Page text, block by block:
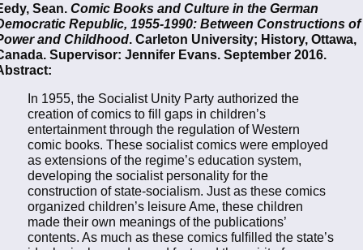
Sean. Comic Books and Culture in the German
Republic, 1955-1990: Between Constructions of
and Childhood. Carleton University; History, Ottawa,
Supervisor: Jennifer Evans. September 2016.
In 1955, the Socialist Unity Party authorized the
creation of comics to ﬁll gaps in children’s
entertainment through the regulation of Western
comic books. These socialist comics were employed
as extensions of the regime’s education system,
developing the socialist personality for the
construction of state-socialism. Just as these comics
organized children’s leisure Ame, these children
made their own meanings of the publications’
contents. As much as these comics fulﬁlled the state’s